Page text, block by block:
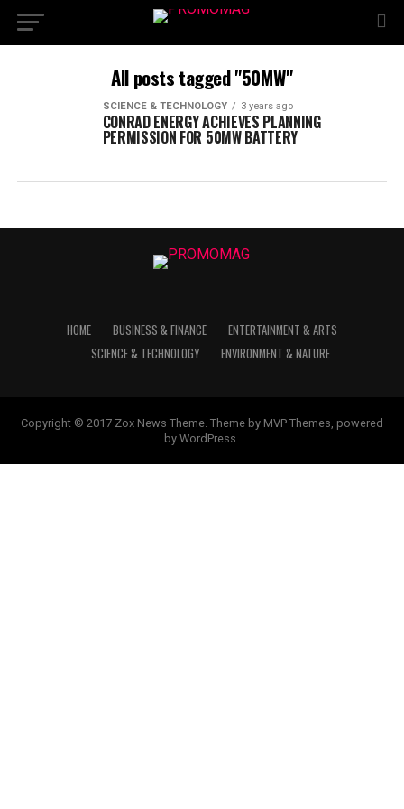
All posts tagged "50MW"
SCIENCE & TECHNOLOGY 3 years ago
CONRAD ENERGY ACHIEVES PLANNING
PERMISSION FOR 50MW BATTERY
HOME BUSINESS & FINANCE
ENTERTAINMENT & ARTS
SCIENCE & TECHNOLOGY
ENVIRONMENT & NATURE
Copyright © 2017 Zox News Theme. Theme by MVP Themes, powered
by WordPress.